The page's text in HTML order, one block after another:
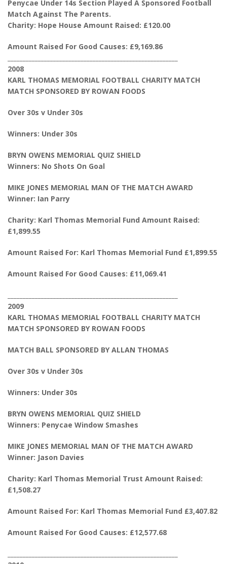
Penycae Under 14s Section Played A Sponsored Football
Match Against The Parents.
Charity: Hope House Amount Raised: £120.00
Amount Raised For Good Causes: £9,169.86
2008
KARL THOMAS MEMORIAL FOOTBALL CHARITY MATCH
MATCH SPONSORED BY ROWAN FOODS
Over 30s v Under 30s
Winners: Under 30s
BRYN OWENS MEMORIAL QUIZ SHIELD
Winners: No Shots On Goal
MIKE JONES MEMORIAL MAN OF THE MATCH AWARD
Winner: Ian Parry
Charity: Karl Thomas Memorial Fund Amount Raised:
£1,899.55
Amount Raised For: Karl Thomas Memorial Fund £1,899.55
Amount Raised For Good Causes: £11,069.41
2009
KARL THOMAS MEMORIAL FOOTBALL CHARITY MATCH
MATCH SPONSORED BY ROWAN FOODS
MATCH BALL SPONSORED BY ALLAN THOMAS
Over 30s v Under 30s
Winners: Under 30s
BRYN OWENS MEMORIAL QUIZ SHIELD
Winners: Penycae Window Smashes
MIKE JONES MEMORIAL MAN OF THE MATCH AWARD
Winner: Jason Davies
Charity: Karl Thomas Memorial Trust Amount Raised:
£1,508.27
Amount Raised For: Karl Thomas Memorial Fund £3,407.82
Amount Raised For Good Causes: £12,577.68